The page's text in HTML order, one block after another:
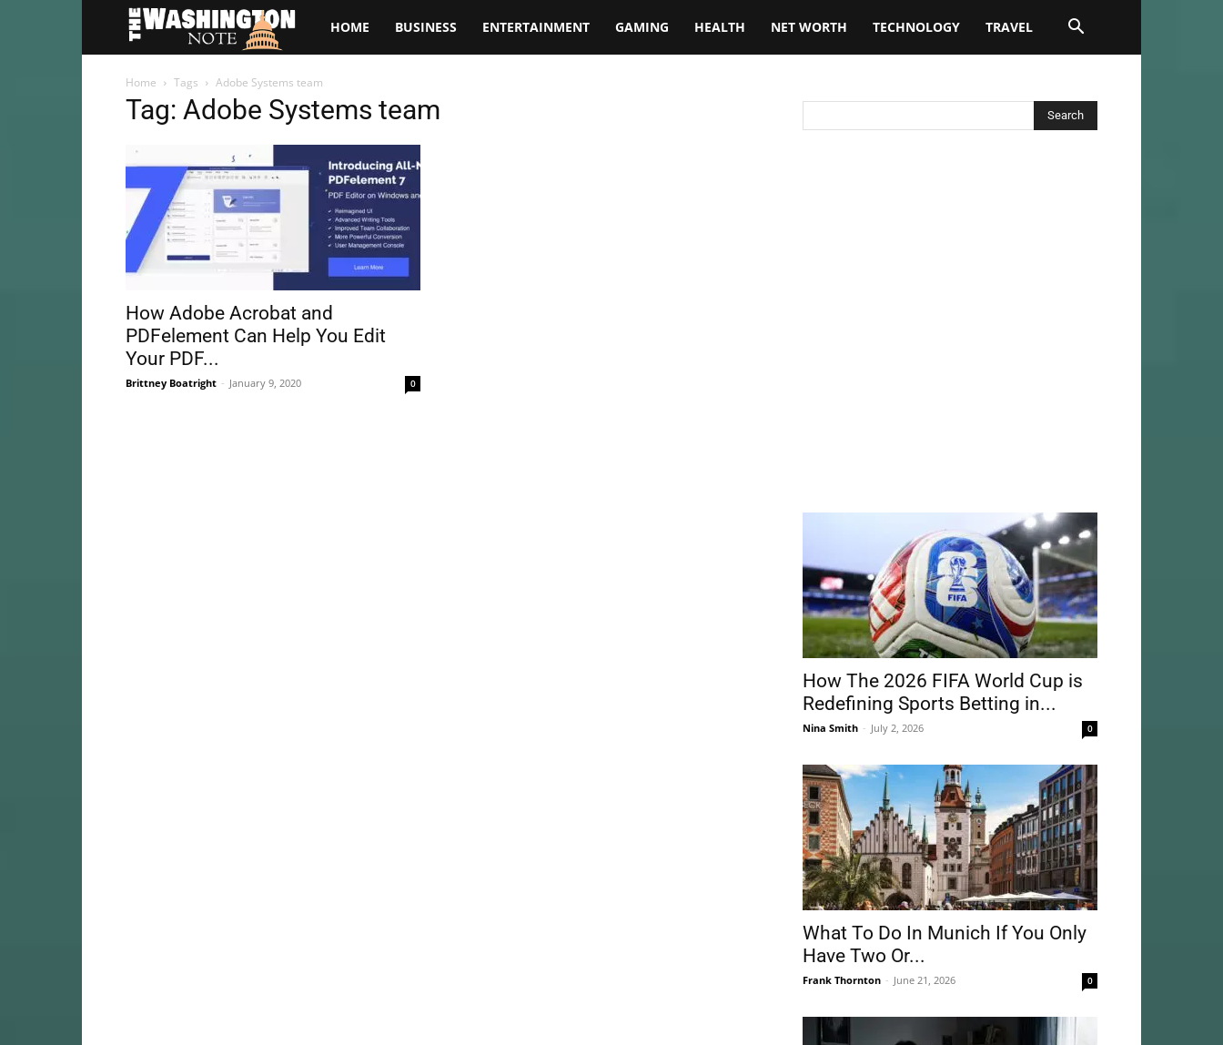
The
Washington
HOME BUSINESS ENTERTAINMENT GAMING HEALTH NET WORTH TECHNOLOGY TRAVEL
Home Tags Adobe Systems team
Tag: Adobe Systems team
How Adobe Acrobat and
PDFelement Can Help You Edit
Your PDF...
Brittney Boatright - January 9, 2020 0
How The 2026 FIFA World Cup is
Redefining Sports Betting in...
Nina Smith - July 2, 2026 0
What To Do In Munich If You Only
Have Two Or...
Frank Thornton - June 21, 2026 0